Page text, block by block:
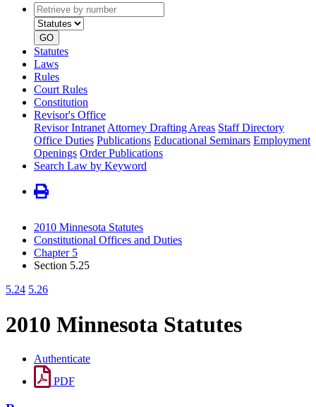
Retrieve
by
number
type
GO
Statutes
Laws
Rules
Court Rules
Constitution
Revisor's Office
Revisor Intranet Attorney Drafting Areas Staff Directory
Office Duties Publications Educational Seminars Employment
Openings Order Publications
Search Law by Keyword
2010 Minnesota Statutes
Constitutional Offices and Duties
Chapter 5
Section 5.25
5.24 5.26
2010 Minnesota Statutes
Authenticate
PDF